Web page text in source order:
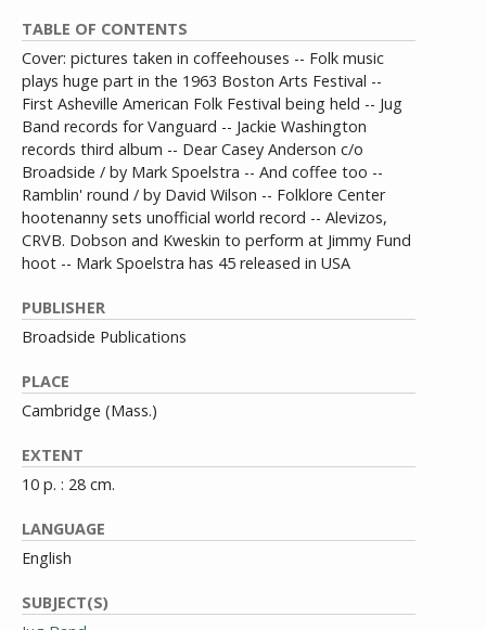
TABLE OF CONTENTS
Cover: pictures taken in coffeehouses -- Folk music
plays huge part in the 1963 Boston Arts Festival --
First Asheville American Folk Festival being held -- Jug
Band records for Vanguard -- Jackie Washington
records third album -- Dear Casey Anderson c/o
Broadside / by Mark Spoelstra -- And coffee too --
Ramblin' round / by David Wilson -- Folklore Center
hootenanny sets unofficial world record -- Alevizos,
CRVB. Dobson and Kweskin to perform at Jimmy Fund
hoot -- Mark Spoelstra has 45 released in USA
PUBLISHER
Broadside Publications
PLACE
Cambridge (Mass.)
EXTENT
10 p. : 28 cm.
LANGUAGE
English
SUBJECT(S)